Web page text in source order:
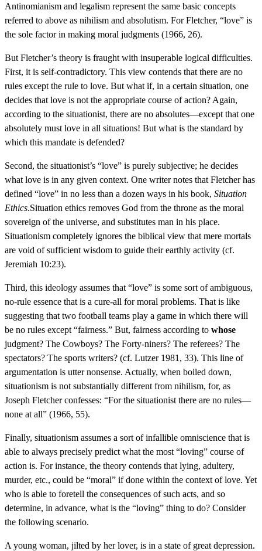
Antinomianism and legalism represent the same basic concepts
referred to above as nihilism and absolutism. For Fletcher, “love” is
the sole factor in making moral judgments (1966, 26).
But Fletcher’s theory is fraught with insuperable logical difficulties.
First, it is self-contradictory. This view contends that there are no
rules except the rule to love. But what if, in a certain situation, one
decides that love is not the appropriate course of action? Again,
according to the situationist, there are no absolutes—except that one
absolutely must love in all situations! But what is the standard by
which this mandate is defended?
Second, the situationist’s “love” is purely subjective; he decides
what love is in any given context. One writer notes that Fletcher has
defined “love” in no less than a dozen ways in his book, Situation
Ethics.Situation ethics removes God from the throne as the moral
sovereign of the universe, and substitutes man in his place.
Situationism completely ignores the biblical view that mere mortals
are void of sufficient wisdom to guide their earthly activity (cf.
Jeremiah 10:23).
Third, this ideology assumes that “love” is some sort of ambiguous,
no-rule essence that is a cure-all for moral problems. That is like
suggesting that two football teams play a game in which there will
be no rules except “fairness.” But, fairness according to whose
judgment? The Cowboys? The Forty-niners? The referees? The
spectators? The sports writers? (cf. Lutzer 1981, 33). This line of
argumentation is utter nonsense. Actually, when boiled down,
situationism is not substantially different from nihilism, for, as
Joseph Fletcher confesses: “For the situationist there are no rules—
none at all” (1966, 55).
Finally, situationism assumes a sort of infallible omniscience that is
able to always precisely predict what the most “loving” course of
action is. For instance, the theory contends that lying, adultery,
murder, etc., could be “moral” if done within the context of love. Yet
who is able to foretell the consequences of such acts, and so
determine, in advance, what is the “loving” thing to do? Consider
the following scenario.
A young woman, jilted by her lover, is in a state of great depression.